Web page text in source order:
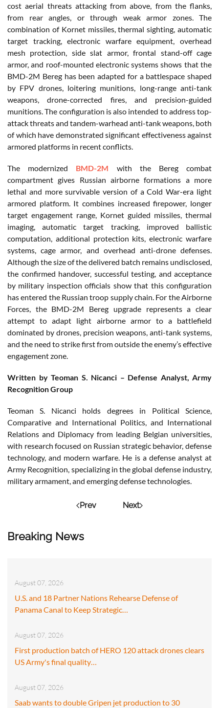
Breaking News
August 07, 2026
U.S. and 18 Partner Nations Rehearse Defense of
Panama Canal to Keep Strategic…
August 07, 2026
First production batch of HERO 120 attack drones clears
US Army's final quality…
August 07, 2026
Saab wants to double Gripen jet production to 30
cost aerial threats attacking from above, from the flanks,
from rear angles, or through weak armor zones. The
combination of Kornet missiles, thermal sighting, automatic
target tracking, electronic warfare equipment, overhead
mesh protection, side slat armor, frontal stand-off cage
armor, and roof-mounted electronic systems shows that the
BMD-2M Bereg has been adapted for a battlespace shaped
by FPV drones, loitering munitions, long-range anti-tank
weapons, drone-corrected fires, and precision-guided
munitions. The configuration is also intended to address top-
attack threats and tandem-warhead anti-tank weapons, both
of which have demonstrated significant effectiveness against
armored platforms in recent conflicts.
The modernized BMD-2M with the Bereg combat
compartment gives Russian airborne formations a more
lethal and more survivable version of a Cold War-era light
armored platform. It combines increased firepower, longer
target engagement range, Kornet guided missiles, thermal
imaging, automatic target tracking, improved ballistic
computation, additional protection kits, electronic warfare
systems, cage armor, and overhead anti-drone defenses.
Although the size of the delivered batch remains undisclosed,
the confirmed handover, successful testing, and acceptance
by military inspection officials show that this configuration
has entered the Russian troop supply chain. For the Airborne
Forces, the BMD-2M Bereg upgrade represents a clear
attempt to adapt light airborne armor to a battlefield
dominated by drones, precision weapons, anti-tank systems,
and the need to strike first from outside the enemy’s effective
engagement zone.
Written by Teoman S. Nicanci – Defense Analyst, Army
Recognition Group
Teoman S. Nicanci holds degrees in Political Science,
Comparative and International Politics, and International
Relations and Diplomacy from leading Belgian universities,
with research focused on Russian strategic behavior, defense
technology, and modern warfare. He is a defense analyst at
Army Recognition, specializing in the global defense industry,
military armament, and emerging defense technologies.
Prev Next